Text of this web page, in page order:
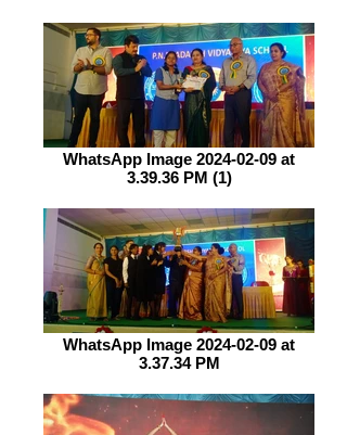
WhatsApp Image 2024-02-09 at
3.39.36 PM (1)
WhatsApp Image 2024-02-09 at
3.37.34 PM